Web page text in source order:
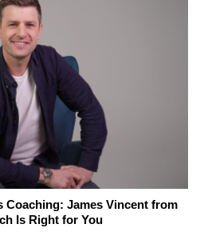
Coaching: James Vincent from
Is Right for You